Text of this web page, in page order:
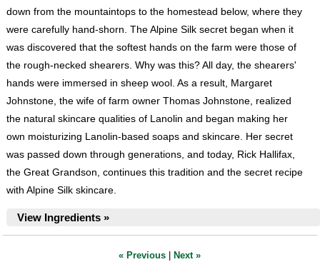
down from the mountaintops to the homestead below, where they
were carefully hand-shorn. The Alpine Silk secret began when it
was discovered that the softest hands on the farm were those of
the rough-necked shearers. Why was this? All day, the shearers'
hands were immersed in sheep wool. As a result, Margaret
Johnstone, the wife of farm owner Thomas Johnstone, realized
the natural skincare qualities of Lanolin and began making her
own moisturizing Lanolin-based soaps and skincare. Her secret
was passed down through generations, and today, Rick Hallifax,
the Great Grandson, continues this tradition and the secret recipe
with Alpine Silk skincare.
View Ingredients »
« Previous Next »